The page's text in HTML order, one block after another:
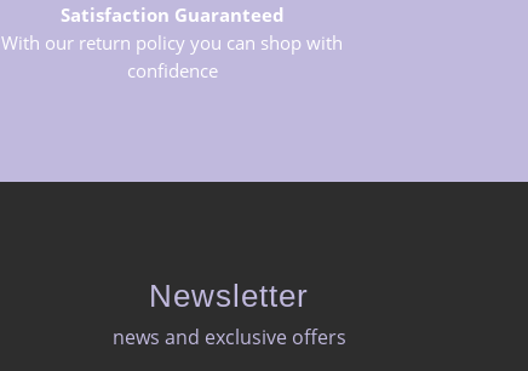
Satisfaction Guaranteed
With our return policy you can shop with
confidence
Newsletter
news and exclusive offers​